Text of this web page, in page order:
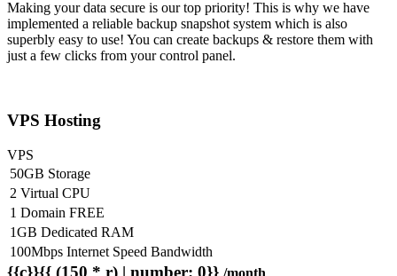
Making your data secure is our top priority! This is why we have
implemented a reliable backup snapshot system which is also
superbly easy to use! You can create backups & restore them with
just a few clicks from your control panel.
VPS Hosting
VPS
50GB Storage
2 Virtual CPU
1 Domain FREE
1GB Dedicated RAM
100Mbps Internet Speed Bandwidth
{{c}}{{ (150 * r) | number: 0}} /month